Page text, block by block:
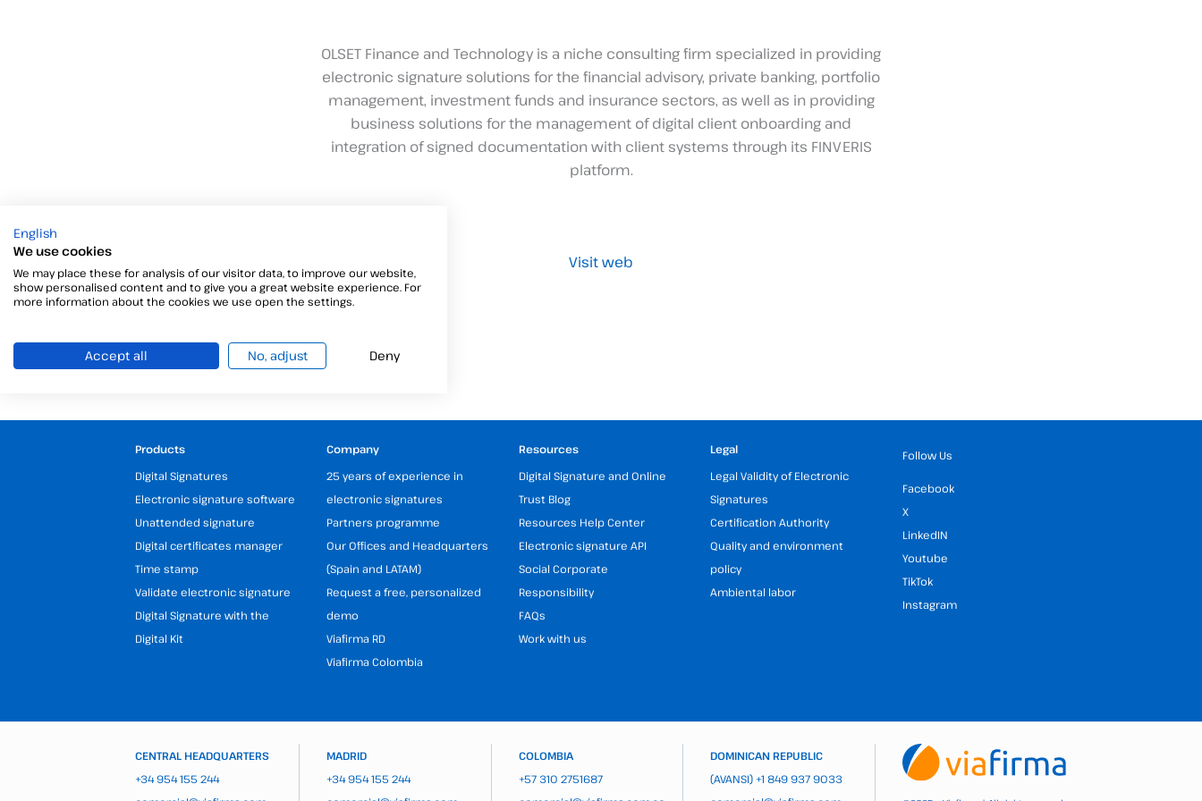
OLSET Finance and Technology is a niche consulting firm specialized in providing
electronic signature solutions for the financial advisory, private banking, portfolio
management, investment funds and insurance sectors, as well as in providing
business solutions for the management of digital client onboarding and
integration of signed documentation with client systems through its FINVERIS
platform.
Visit web
Products
Digital Signatures
Electronic signature software
Unattended signature
Digital certificates manager
Time stamp
Validate electronic signature
Digital Signature with the
Digital Kit
Company
25 years of experience in
electronic signatures
Partners programme
Our Offices and Headquarters
(Spain and LATAM)
Request a free, personalized
demo
Viafirma RD
Viafirma Colombia
Resources
Digital Signature and Online
Trust Blog
Resources Help Center
Electronic signature API
Social Corporate
Responsibility
FAQs
Work with us
Legal
Legal Validity of Electronic
Signatures
Certification Authority
Quality and environment
policy
Ambiental labor
Follow Us
Facebook
X
LinkedIN
Youtube
TikTok
Instagram
CENTRAL HEADQUARTERS
+34 954 155 244
MADRID
+34 954 155 244
COLOMBIA
+57 310 2751687
DOMINICAN REPUBLIC
(AVANSI) +1 849 937 9033
English
We use cookies
We may place these for analysis of our visitor data, to improve our website,
show personalised content and to give you a great website experience. For
more information about the cookies we use open the settings.
Accept all No, adjust Deny